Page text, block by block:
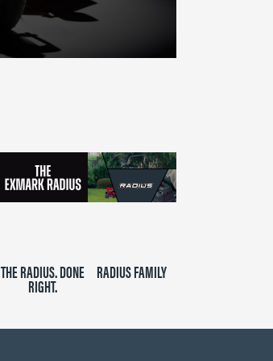
THE RADIUS. DONE
RIGHT.
RADIUS FAMILY